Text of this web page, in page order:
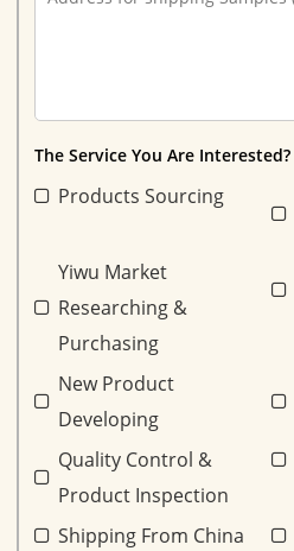
The Service You Are Interested?
Products Sourcing
Yiwu Market
Researching &
Purchasing
New Product
Developing
Quality Control &
Product Inspection
Shipping From China